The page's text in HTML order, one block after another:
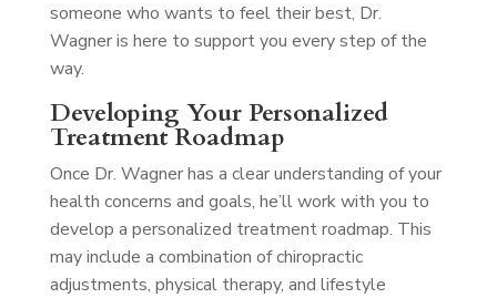
someone who wants to feel their best, Dr.
Wagner is here to support you every step of the
way.
Developing Your Personalized
Treatment Roadmap
Once Dr. Wagner has a clear understanding of your
health concerns and goals, he’ll work with you to
develop a personalized treatment roadmap. This
may include a combination of chiropractic
adjustments, physical therapy, and lifestyle